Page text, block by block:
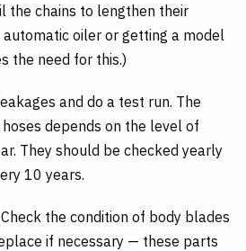
the chains to lengthen their
oiler or getting a model
the need for this.)
and do a test run. The
depends on the level of
They should be checked yearly
10 years.
Check the condition of body blades
if necessary — these parts